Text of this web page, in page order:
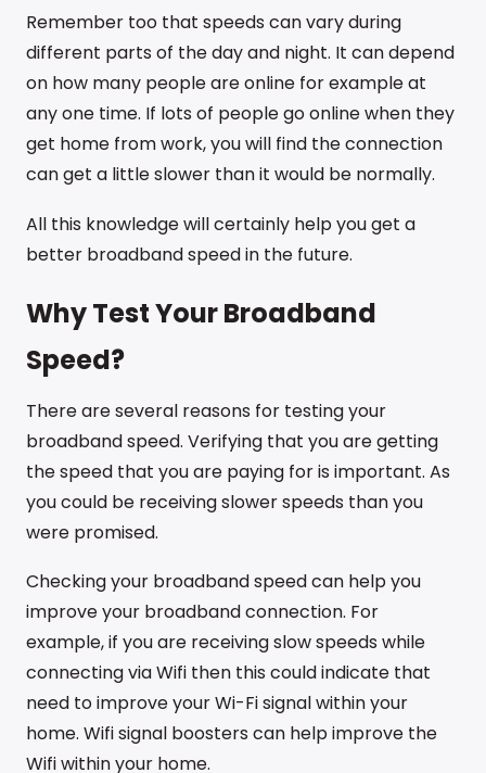
Remember too that speeds can vary during
different parts of the day and night. It can depend
on how many people are online for example at
any one time. If lots of people go online when they
get home from work, you will find the connection
can get a little slower than it would be normally.
All this knowledge will certainly help you get a
better broadband speed in the future.
Why Test Your Broadband
Speed?
There are several reasons for testing your
broadband speed. Verifying that you are getting
the speed that you are paying for is important. As
you could be receiving slower speeds than you
were promised.
Checking your broadband speed can help you
improve your broadband connection. For
example, if you are receiving slow speeds while
connecting via Wifi then this could indicate that
need to improve your Wi-Fi signal within your
home. Wifi signal boosters can help improve the
Wifi within your home.